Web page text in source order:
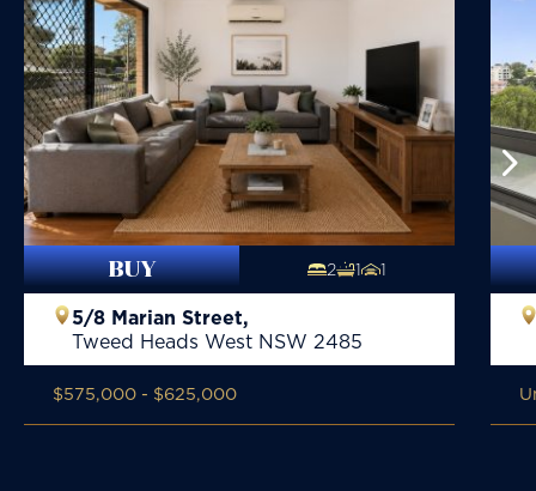
BUY 2 1 1
5/8 Marian Street,
Tweed Heads West NSW 2485
$575,000 - $625,000